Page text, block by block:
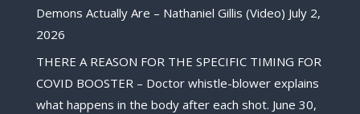
Demons Actually Are – Nathaniel Gillis (Video) July 2,
2026
THERE A REASON FOR THE SPECIFIC TIMING FOR
COVID BOOSTER – Doctor whistle-blower explains
what happens in the body after each shot. June 30,